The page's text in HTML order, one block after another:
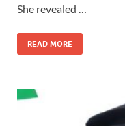
She revealed …
READ MORE